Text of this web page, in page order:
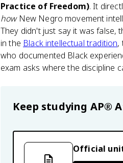
Practice of Freedom). It
howNew Negro movement
They didn't just say it was false,
in the Black intellectual tradition,
who documented Black
exam asks where the discipline
Keep studying AP®
Official